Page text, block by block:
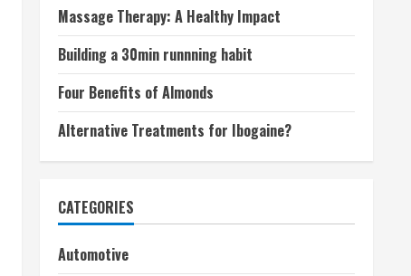
Massage Therapy: A Healthy Impact
Building a 30min runnning habit
Four Benefits of Almonds
Alternative Treatments for Ibogaine?
CATEGORIES
Automotive